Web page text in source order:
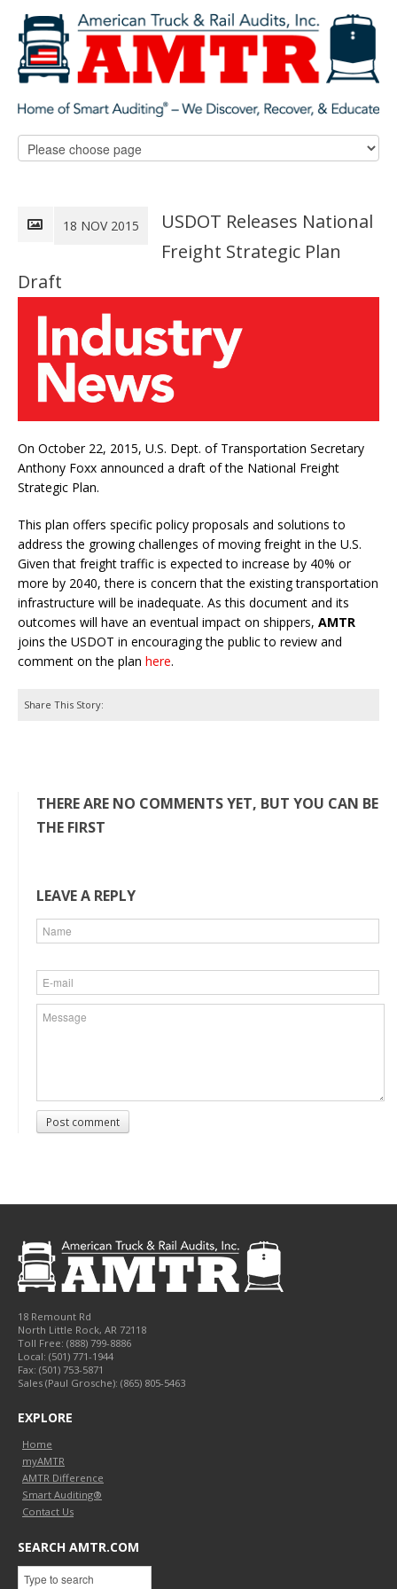
18 NOV 2015
USDOT Releases National
Freight Strategic Plan
Draft
On October 22, 2015, U.S. Dept. of Transportation Secretary
Anthony Foxx announced a draft of the National Freight
Strategic Plan.
This plan offers specific policy proposals and solutions to
address the growing challenges of moving freight in the U.S.
Given that freight traffic is expected to increase by 40% or
more by 2040, there is concern that the existing transportation
infrastructure will be inadequate. As this document and its
outcomes will have an eventual impact on shippers, AMTR
joins the USDOT in encouraging the public to review and
comment on the plan here.
Share This Story:
THERE ARE NO COMMENTS YET, BUT YOU CAN BE
THE FIRST
LEAVE A REPLY
Post comment
18 Remount Rd
North Little Rock, AR 72118
Toll Free: (888) 799-8886
Local: (501) 771-1944
Fax: (501) 753-5871
Sales (Paul Grosche): (865) 805-5463
EXPLORE
Home
myAMTR
AMTR Difference
Smart Auditing®
Contact Us
SEARCH AMTR.COM